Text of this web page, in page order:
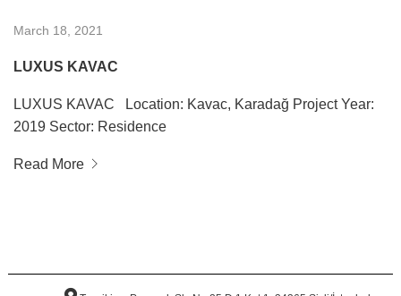
March 18, 2021
LUXUS KAVAC
LUXUS KAVAC Location: Kavac, Karadağ Project Year:
2019 Sector: Residence
Read More